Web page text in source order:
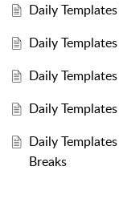
Daily
Daily
Daily
Daily
Daily
Breaks